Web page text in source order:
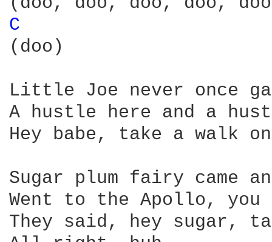
C
(doo)
Little Joe never once
A hustle here and a
Hey babe, take a walk
Sugar plum fairy
Went to the Apollo, you
They said, hey sugar,